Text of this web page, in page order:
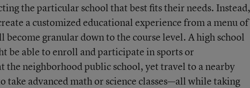
the particular school that best fits their needs. Instead,
a customized educational experience from a menu of
granular down to the course level. A high school
be able to enroll and participate in sports or
neighborhood public school, yet travel to a nearby
take advanced math or science classes—all while taking